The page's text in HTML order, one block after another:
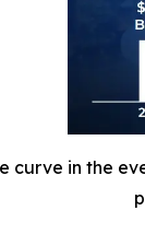
curve in the